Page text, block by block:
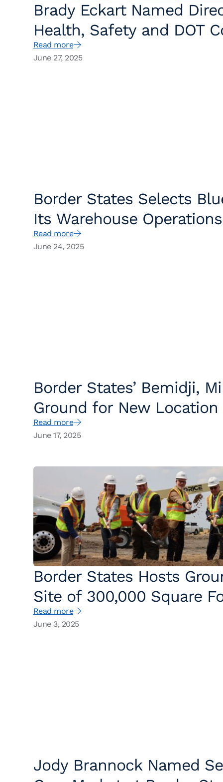
Brady Eckart Named
Health, Safety and DOT
States
Read more
June 27, 2025
Border States Selects
Its Warehouse
Service
Read more
June 24, 2025
Border States’ Bemidji,
Ground for New Location
Read more
June 17, 2025
Border States Hosts
Site of 300,000 Square
Read more
June 3, 2025
Jody Brannock Named